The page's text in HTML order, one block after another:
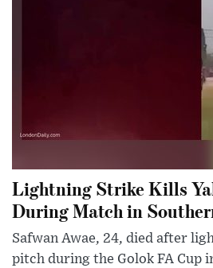
Lightning Strike Kills
During Match in
Safwan Awae, 24, died after
pitch during the Golok FA Cup